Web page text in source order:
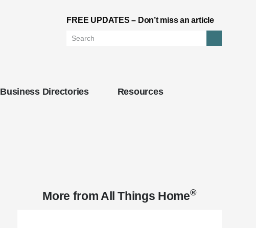
FREE UPDATES – Don’t miss an article
Search
Business Directories Resources
More from All Things Home®